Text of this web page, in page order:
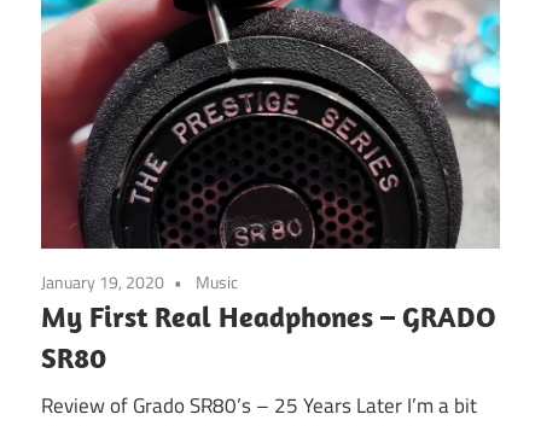
January 19, 2020 Music
My First Real Headphones – GRADO
SR80
Review of Grado SR80’s – 25 Years Later I’m a bit